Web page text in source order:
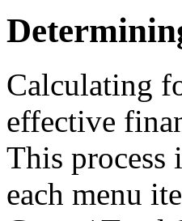
Calculating
effective
This process
each menu